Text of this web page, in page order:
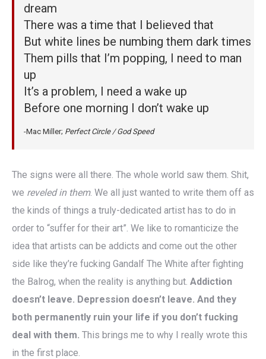
dream
There was a time that I believed that
But white lines be numbing them dark times
Them pills that I’m popping, I need to man
up
It’s a problem, I need a wake up
Before one morning I don’t wake up
-Mac Miller; Perfect Circle / God Speed
The signs were all there. The whole world saw them. Shit,
we reveled in them. We all just wanted to write them off as
the kinds of things a truly-dedicated artist has to do in
order to “suffer for their art”. We like to romanticize the
idea that artists can be addicts and come out the other
side like they’re fucking Gandalf The White after fighting
the Balrog, when the reality is anything but. Addiction
doesn’t leave. Depression doesn’t leave. And they
both permanently ruin your life if you don’t fucking
deal with them. This brings me to why I really wrote this
in the first place.